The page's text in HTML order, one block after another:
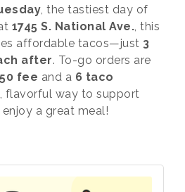
, the tastiest day of
1745 S. National Ave. , this
affordable tacos—just 3
after. To-go orders are
fee and a 6 taco
flavorful way to support
a great meal!